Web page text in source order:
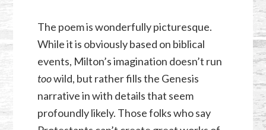
The poem is wonderfully picturesque.
While it is obviously based on biblical
events, Milton’s imagination doesn’t run
toowild, but rather fills the Genesis
narrative in with details that seem
profoundly likely. Those folks who say